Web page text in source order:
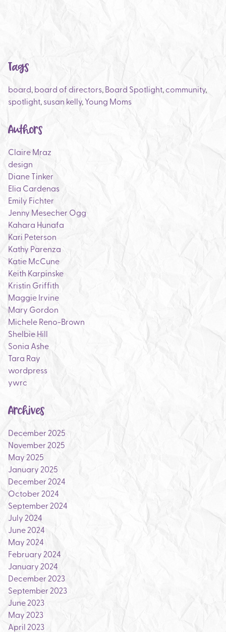
Tags
board,board of directors,Board Spotlight,community,
spotlight,susan kelly,Young Moms
Authors
Claire Mraz
design
Diane Tinker
Elia Cardenas
Emily Fichter
Jenny Mesecher Ogg
Kahara Hunafa
Kari Peterson
Kathy Parenza
Katie McCune
Keith Karpinske
Kristin Griffith
Maggie Irvine
Mary Gordon
Michele Reno-Brown
Shelbie Hill
Sonia Ashe
Tara Ray
wordpress
ywrc
Archives
December 2025
November 2025
May 2025
January 2025
December 2024
October 2024
September 2024
July 2024
June 2024
May 2024
February 2024
January 2024
December 2023
September 2023
June 2023
May 2023
April 2023